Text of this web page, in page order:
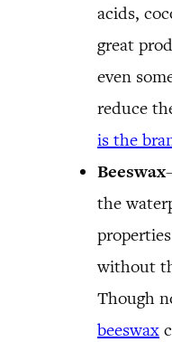
acids,
great
even
reduce
is the
Beeswax
the
without
Though
beeswax